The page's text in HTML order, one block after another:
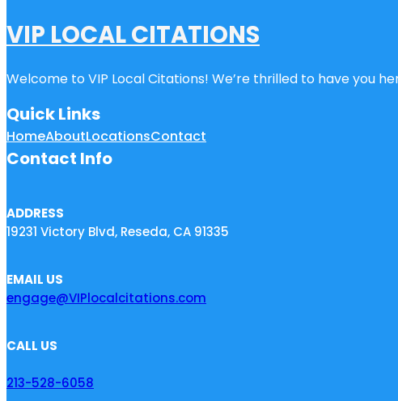
VIP LOCAL CITATIONS
Welcome to VIP Local Citations! We’re thrilled to have you
Quick Links
HomeAboutLocationsContact
Contact Info
ADDRESS
19231 Victory Blvd, Reseda, CA 91335
EMAIL US
engage@VIPlocalcitations.com
CALL US
213-528-6058